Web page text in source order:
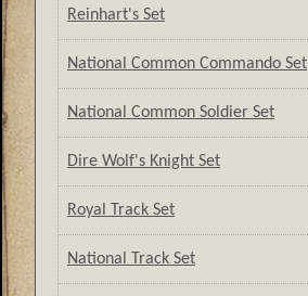
Reinhart's Set
National Common Commando Set
National Common Soldier Set
Dire Wolf's Knight Set
Royal Track Set
National Track Set